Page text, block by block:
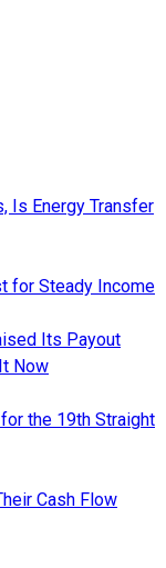
Is Energy Transfer
for Steady Income
Its Payout
Now
the 19th Straight
Cash Flow